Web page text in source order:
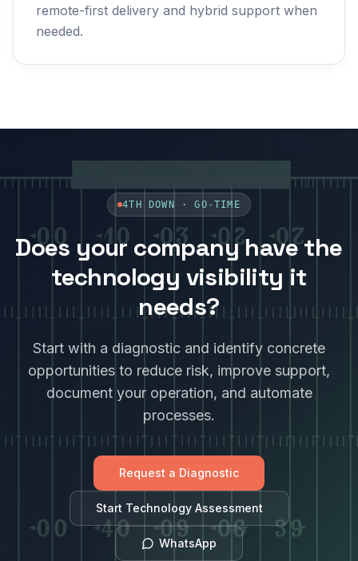
remote-first delivery and hybrid support when
needed.
4TH DOWN ·GO-TIME
Does your company have the
technology visibility it
needs?
Start with a diagnostic and identify concrete
opportunities to reduce risk, improve support,
document your operation, and automate
processes.
Request a Diagnostic
Start Technology Assessment
WhatsApp